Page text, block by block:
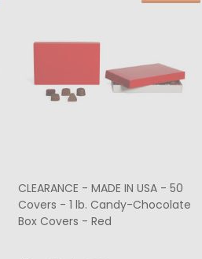
CLEARANCE - MADE IN USA - 50
Covers - 1 lb. Candy-Chocolate
Box Covers - Red